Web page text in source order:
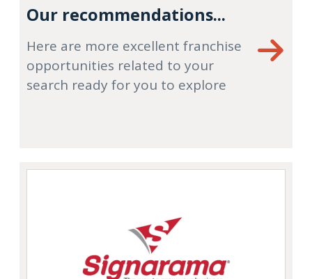
Our recommendations...
Here are more excellent franchise
opportunities related to your
search ready for you to explore